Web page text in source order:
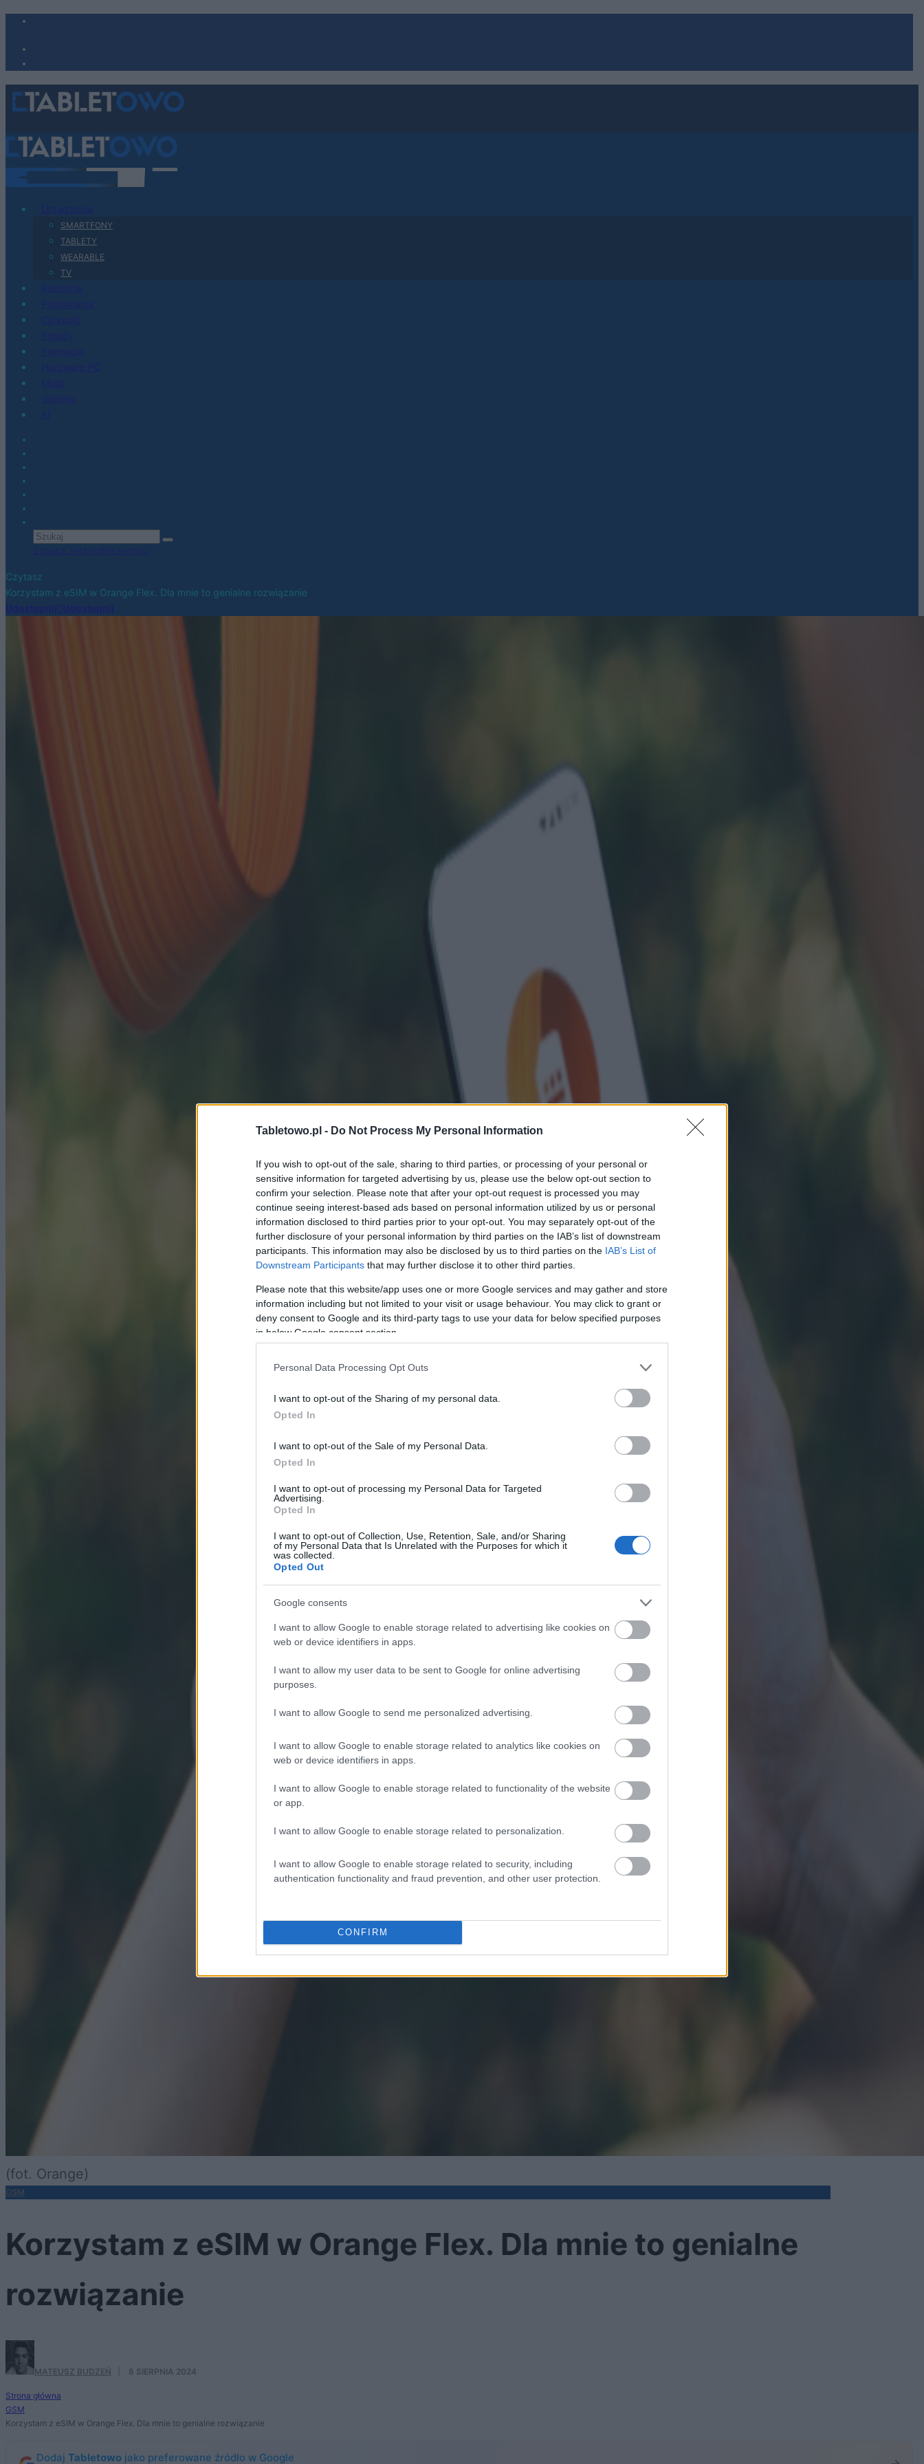
Tabletowo.pl - Do Not Process My Personal Information
If you wish to opt-out of the sale, sharing to third parties, or processing of your personal or
sensitive information for targeted advertising by us, please use the below opt-out section to
confirm your selection. Please note that after your opt-out request is processed you may
continue seeing interest-based ads based on personal information utilized by us or personal
information disclosed to third parties prior to your opt-out. You may separately opt-out of the
further disclosure of your personal information by third parties on the IAB’s list of downstream
participants. This information may also be disclosed by us to third parties on the IAB’s List of
Downstream Participants that may further disclose it to other third parties.
Please note that this website/app uses one or more Google services and may gather and store
information including but not limited to your visit or usage behaviour. You may click to grant or
deny consent to Google and its third-party tags to use your data for below specified purposes
in below Google consent section.
Personal Data Processing Opt Outs
I want to opt-out of the Sharing of my personal data.
Opted In
I want to opt-out of the Sale of my Personal Data.
Opted In
I want to opt-out of processing my Personal Data for Targeted
Advertising.
Opted In
I want to opt-out of Collection, Use, Retention, Sale, and/or Sharing
of my Personal Data that Is Unrelated with the Purposes for which it
was collected.
Opted Out
Google consents
I want to allow Google to enable storage related to advertising like cookies on
web or device identifiers in apps.
I want to allow my user data to be sent to Google for online advertising
purposes.
I want to allow Google to send me personalized advertising.
I want to allow Google to enable storage related to analytics like cookies on
web or device identifiers in apps.
I want to allow Google to enable storage related to functionality of the website
or app.
I want to allow Google to enable storage related to personalization.
I want to allow Google to enable storage related to security, including
authentication functionality and fraud prevention, and other user protection.
CONFIRM
SMARTFONY
TABLETY
WEARABLE
TV
Czytasz
Korzystam z eSIM w Orange Flex. Dla mnie to genialne rozwiązanie
(fot. Orange)
GSM
Korzystam z eSIM w Orange Flex. Dla mnie to genialne
rozwiązanie
MATEUSZ BUDZEŃ 8 SIERPNIA 2024
Strona główna
GSM
Korzystam z eSIM w Orange Flex. Dla mnie to genialne rozwiązanie
Dodaj Tabletowo jako preferowane źródło w Google